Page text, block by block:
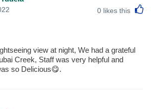
0 likes this
view at night, We had a grateful
Creek, Staff was very helpful and
so Delicious😋.